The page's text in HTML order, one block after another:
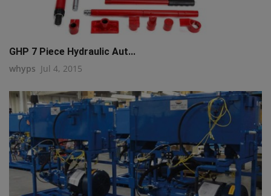
GHP 7 Piece Hydraulic Aut...
whyps Jul 4, 2015